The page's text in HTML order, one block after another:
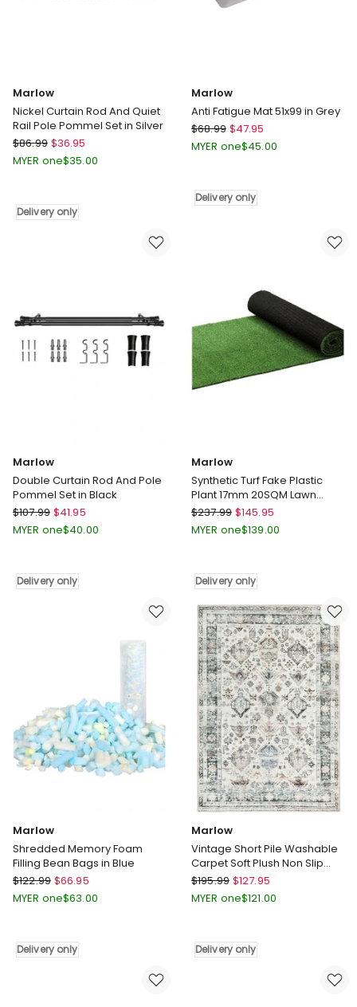
Marlow
Nickel Curtain Rod And Quiet
Rail Pole Pommel Set in Silver
Marlow
Nickel
And
Quiet
Silver
Delivery
only
$86.99 $36.95
MYER one$35.00
Delivery only
Marlow
Anti Fatigue Mat 51x99 in Grey
Marlow
Anti
51x99
in
$68.99 $47.95
MYER one$45.00
Delivery only
Marlow
Double Curtain Rod And Pole
Pommel Set in Black
Marlow
Double
And
Pole
$107.99 $41.95
MYER one$40.00
Delivery only
Marlow
Synthetic Turf Fake Plastic
Plant 17mm 20SQM Lawn
Artificial Grass 2x10m in Green
Marlow
Synthetic
Plastic
Plant
17mm
20SQM
Lawn
Artificial
Grass
2x10m
Green
Delivery
only
$237.99 $145.95
MYER one$139.00
Delivery only
Marlow
Shredded Memory Foam
Filling Bean Bags in Blue
Marlow
Shredded
Filling
Bean
$122.99 $66.95
MYER one$63.00
Delivery only
Marlow
Vintage Short Pile Washable
Carpet Soft Plush Non Slip
Floor Rug 200x290 in Multi
Marlow
Vintage
Washable
Carpet
$195.99 $127.95
MYER one$121.00
Delivery only